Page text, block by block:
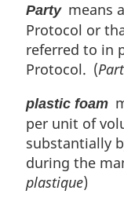
Partymeans
Protocol or
referred to in
Protocol. (
plastic foam
per unit of
substantially
during the
plastique)